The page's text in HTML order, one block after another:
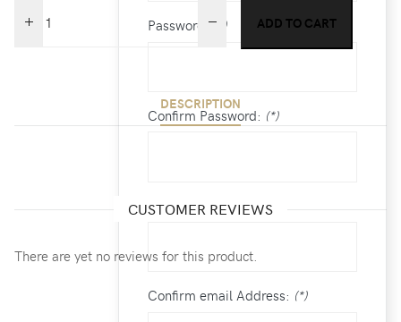
Password: (*)
Confirm Password: (*)
Email: (*)
Confirm email Address: (*)
DESCRIPTION
CUSTOMER REVIEWS
There are yet no reviews for this product.